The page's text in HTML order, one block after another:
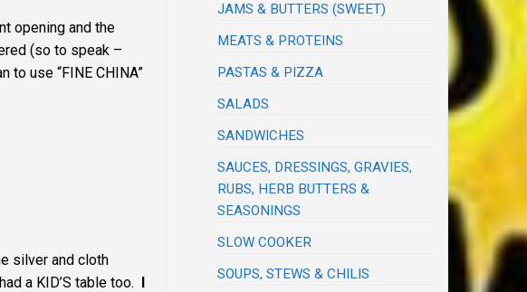
opening and the
(so to speak –
to use “FINE CHINA”
silver and cloth
a KID’S table too. I
JAMS & BUTTERS (SWEET)
MEATS & PROTEINS
PASTAS & PIZZA
SALADS
SANDWICHES
SAUCES, DRESSINGS, GRAVIES,
RUBS, HERB BUTTERS &
SEASONINGS
SLOW COOKER
SOUPS, STEWS & CHILIS